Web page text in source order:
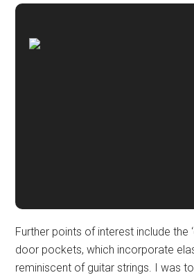
Further points of interest include the
door pockets, which incorporate
reminiscent of guitar strings. I was